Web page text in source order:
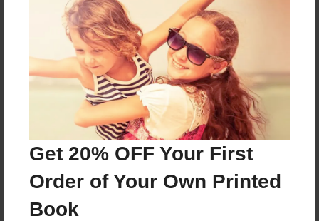
Get 20% OFF Your First
Order of Your Own Printed
Book
Price: $169.39
Add
8.5"x11" - Hardcover w/Matte Laminate - Color
Trade Book
Price: $173.39
Add
8.5"x11" - Hardcover w/Glossy Laminate -
B&W Book